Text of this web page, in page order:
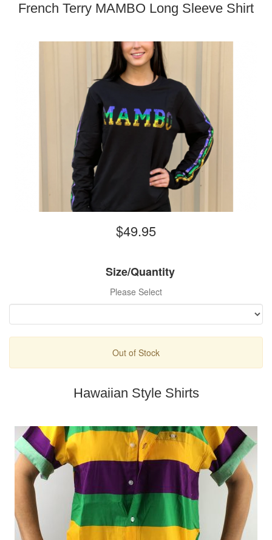
French Terry MAMBO Long Sleeve Shirt
$49.95
Size/Quantity
Please Select
Out of Stock
Hawaiian Style Shirts